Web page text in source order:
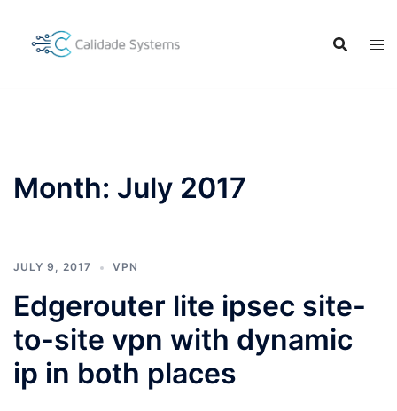
content
Month: July 2017
JULY 9, 2017 VPN
Edgerouter lite ipsec site-
to-site vpn with dynamic
ip in both places